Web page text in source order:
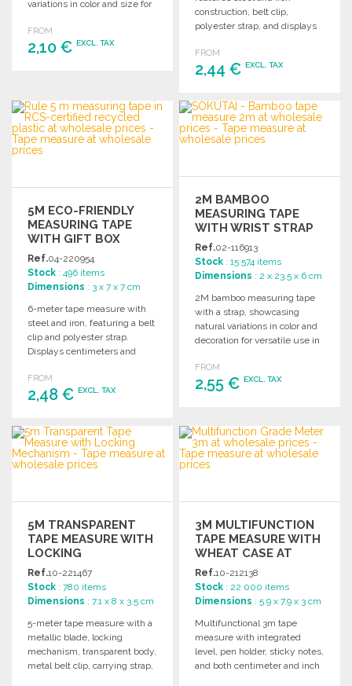
variations in color and size for
FROM
2,10 € EXCL. TAX
Ask for a quote
construction, belt clip,
polyester strap, and displays
Comes in a gift box.
FROM
2,44 €EXCL. TAX
ORDER
Ask for a quote
5M ECO-FRIENDLY
MEASURING TAPE
WITH GIFT BOX
Ref.04-220954
Stock : 496 items
Dimensions : 3 x 7 x 7 cm
6-meter tape measure with
steel and iron, featuring a belt
clip and polyester strap.
Displays centimeters and
FROM
2,48 € EXCL. TAX
ORDER
Ask for a quote
2M BAMBOO
MEASURING TAPE
WITH WRIST STRAP
Ref.02-116913
Stock : 15 574 items
Dimensions : 2 x 23.5 x 6 cm
2M bamboo measuring tape
with a strap, showcasing
natural variations in color and
decoration for versatile use in
FROM
2,55 €EXCL. TAX
Ask for a quote
5M TRANSPARENT
TAPE MEASURE WITH
LOCKING
MECHANISM AT
WHOLESALE PRICES
Ref.10-221467
Stock : 780 items
Dimensions : 7.1 x 8 x 3.5 cm
5-meter tape measure with a
metallic blade, locking
mechanism, transparent body,
metal belt clip, carrying strap,
3M MULTIFUNCTION
TAPE MEASURE WITH
WHEAT CASE AT
WHOLESALE PRICES
Ref.10-212138
Stock : 22 000 items
Dimensions : 5.9 x 7.9 x 3 cm
Multifunctional 3m tape
measure with integrated
level, pen holder, sticky notes,
and both centimeter and inch